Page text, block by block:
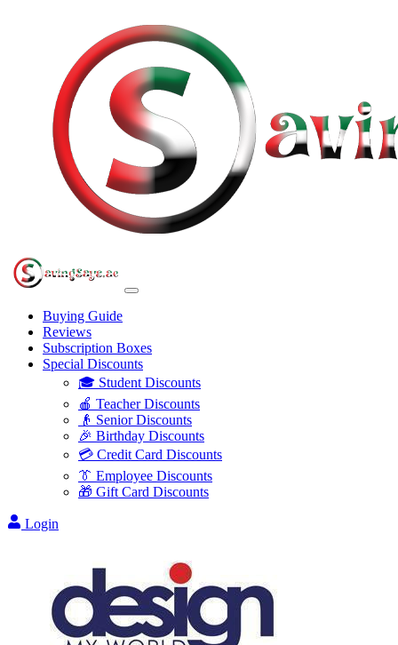
Buying Guide
Reviews
Subscription Boxes
Special Discounts
🎓 Student Discounts
🍎 Teacher Discounts
👴 Senior Discounts
🎉 Birthday Discounts
💳 Credit Card Discounts
👔 Employee Discounts
🎁 Gift Card Discounts
Login